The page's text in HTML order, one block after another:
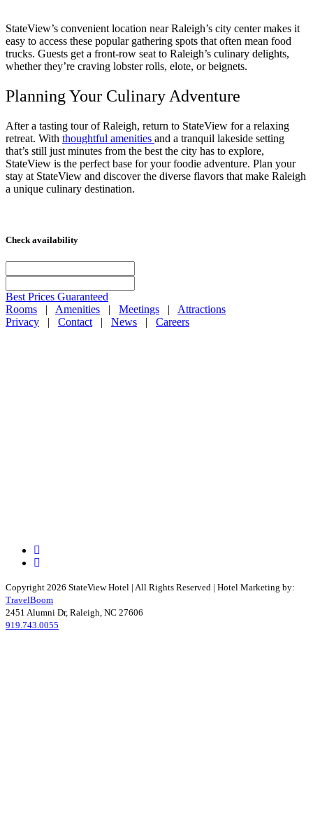
StateView’s convenient location near Raleigh’s city center makes it
easy to access these popular gathering spots that often mean food
trucks. Guests get a front-row seat to Raleigh’s culinary delights,
whether they’re craving lobster rolls, elote, or beignets.
Planning Your Culinary Adventure
After a tasting tour of Raleigh, return to StateView for a relaxing
retreat. With thoughtful amenities and a tranquil lakeside setting
that’s still just minutes from the best the city has to explore,
StateView is the perfect base for your foodie adventure. Plan your
stay at StateView and discover the diverse flavors that make Raleigh
a unique culinary destination.
Check availability
Best Prices Guaranteed
Rooms | Amenities | Meetings | Attractions
Privacy | Contact | News | Careers
Copyright 2026 StateView Hotel | All Rights Reserved | Hotel Marketing by:
TravelBoom
2451 Alumni Dr, Raleigh, NC 27606
919.743.0055